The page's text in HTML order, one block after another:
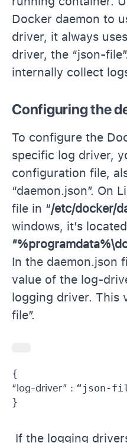
Docker daemon to
driver, it always
driver, the “json-
internally collect
Configuring the
To configure the
specific log driver,
configuration file,
“daemon.json”. On
file in “/etc/docker/
windows, it’s
In the daemon.json
value of the log-
logging driver. This
file”.
“log-driver” : “json-
If the logging